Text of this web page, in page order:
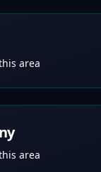
area
area